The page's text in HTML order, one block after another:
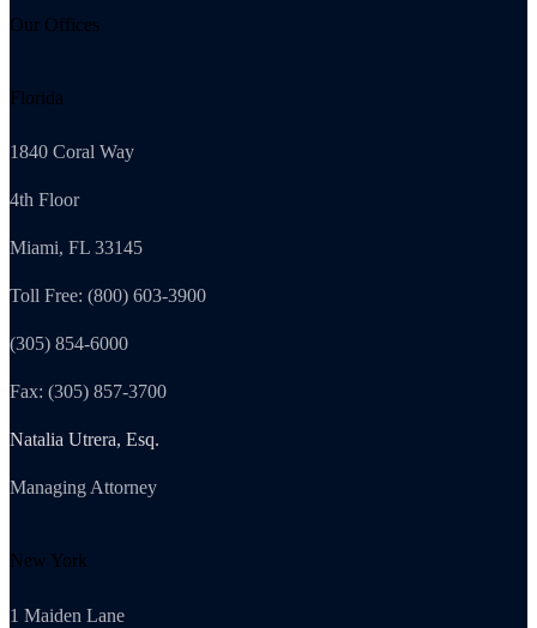
Our Offices
Florida
1840 Coral Way
4th Floor
Miami, FL 33145
Toll Free: (800) 603-3900
(305) 854-6000
Fax: (305) 857-3700
Natalia Utrera, Esq.
Managing Attorney
New York
1 Maiden Lane